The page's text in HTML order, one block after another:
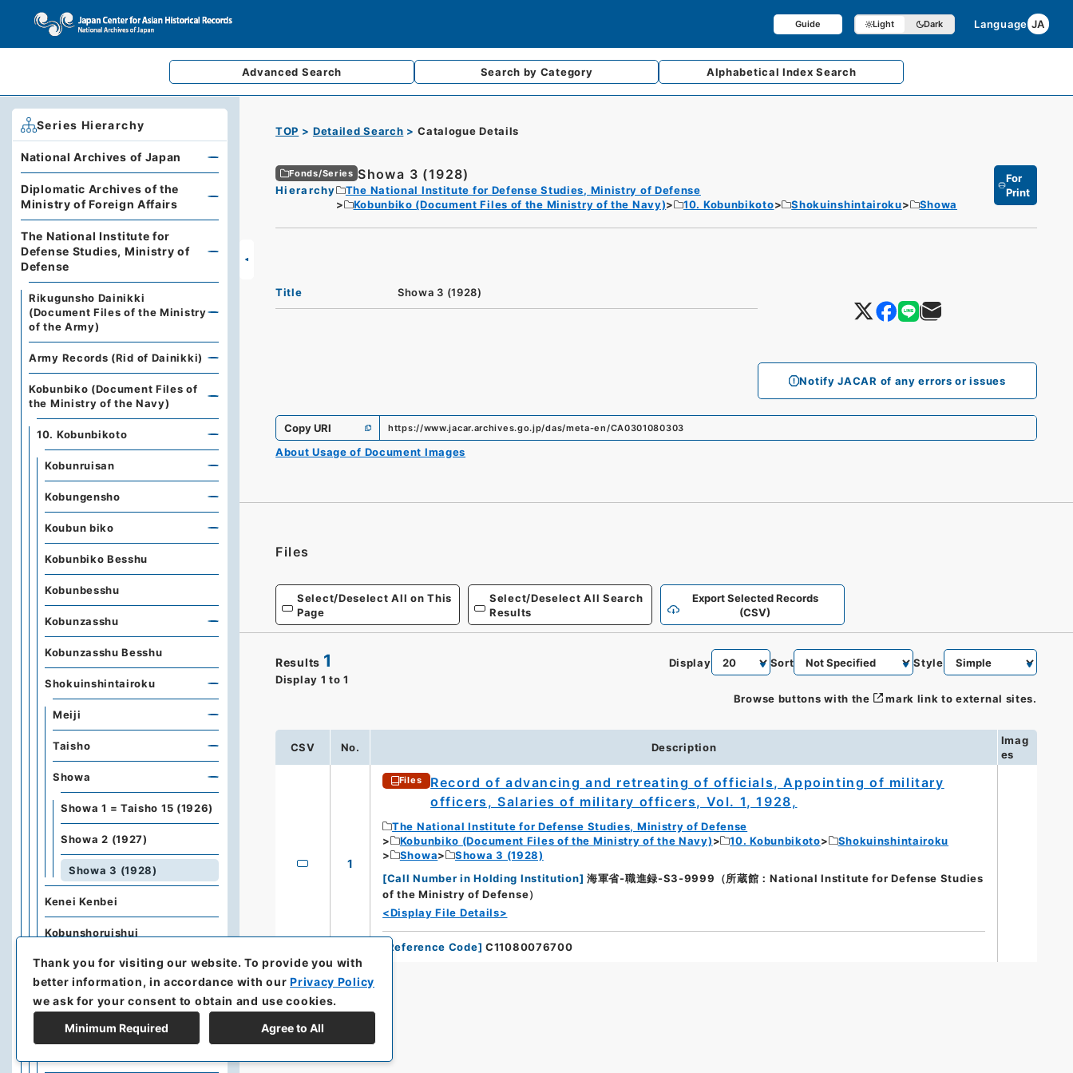
Guide Light Dark Language JA
Advanced Search Search by Category AlphabeticalIndex Search
TOP Detailed Search Catalogue Details
Fonds/Series Showa 3 (1928)
Hierarchy
The National Institute for Defense Studies, Ministry of Defense
Kobunbiko (Document Files of the Ministry of the Navy)
10. Kobunbikoto Shokuinshintairoku Showa
For
Print
Notify JACAR of any errors or issues
Title Showa 3 (1928)
Copy URI https://www.jacar.archives.go.jp/das/meta-en/CA0301080303
About Usage of Document Images
Files
Select/Deselect All on This
Page
Select/Deselect All Search
Results
Export Selected Records
(CSV)
Results 1
Display 1 to 1
Display Sort Style
Browse buttons with the mark link to external sites.
CSV No. Description
Imag
es
1
Files
Record of advancing and retreating of officials, Appointing of military
officers, Salaries of military officers, Vol. 1, 1928,
The National Institute for Defense Studies, Ministry of Defense
Kobunbiko (Document Files of the Ministry of the Navy)
10. Kobunbikoto
Shokuinshintairoku
Showa
Showa 3 (1928)
[Call Number in Holding Institution] 海軍省-職進録-S3-9999（所蔵館：National Institute for Defense Studies
of the Ministry of Defense）
<Display File Details>
Reference Code] C11080076700
Series Hierarchy
National Archives of Japan
Diplomatic Archives of the
Ministry of Foreign Affairs
The National Institute for
Defense Studies, Ministry of
Defense
Rikugunsho Dainikki
(Document Files of the Ministry
of the Army)
Army Records (Rid of Dainikki)
Kobunbiko (Document Files of
the Ministry of the Navy)
10. Kobunbikoto
Kobunruisan
Kobungensho
Koubun biko
Kobunbiko Besshu
Kobunbesshu
Kobunzasshu
Kobunzasshu Besshu
Shokuinshintairoku
Meiji
Taisho
Showa
Showa 1 = Taisho 15 (1926)
Showa 2 (1927)
Showa 3 (1928)
Kenei Kenbei
Kobunshoruishui
Kobunshorui
Buobun
Gaikokushucchoin Hokoku
Thank you for visiting our website.To provide you with
better information, in accordance with ourPrivacy Policy
we ask for your consent to obtain and use cookies.
Minimum Required Agree to All